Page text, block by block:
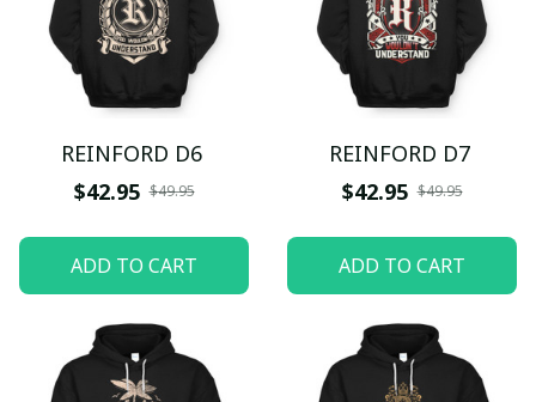
REINFORD D6
$42.95 $49.95
ADD TO CART
REINFORD D7
$42.95 $49.95
ADD TO CART